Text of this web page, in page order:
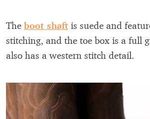
The boot shaft is suede and
stitching, and the toe box is a full
also has a western stitch detail.